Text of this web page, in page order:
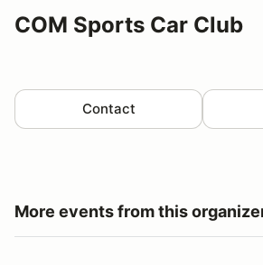
COM Sports Car Club
Contact
More events from this